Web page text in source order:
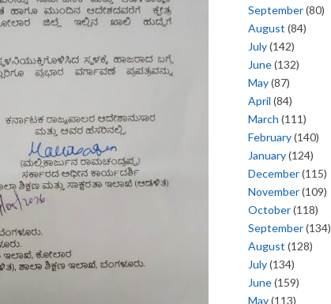
September(80)
August (84)
July(142)
June(132)
May(87)
April (84)
March (111)
February(140)
January(124)
December(115)
November(109)
October(118)
September(134)
August (128)
July(134)
June(159)
May(113)